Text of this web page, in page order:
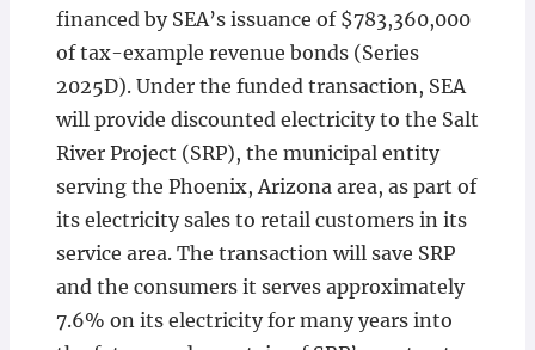
financed by SEA’s issuance of $783,360,000
of tax-example revenue bonds (Series
2025D). Under the funded transaction, SEA
will provide discounted electricity to the Salt
River Project (SRP), the municipal entity
serving the Phoenix, Arizona area, as part of
its electricity sales to retail customers in its
service area. The transaction will save SRP
and the consumers it serves approximately
7.6% on its electricity for many years into